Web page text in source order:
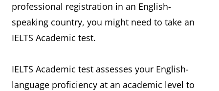
professional registration in an English-
speaking country, you might need to take an
IELTS Academic test.
IELTS Academic test assesses your English-
language proficiency at an academic level to